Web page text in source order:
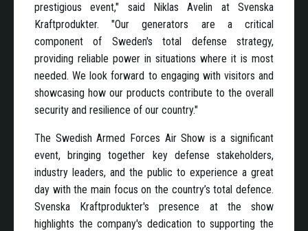
prestigious event," said Niklas Avelin at Svenska
Kraftprodukter. "Our generators are a critical
component of Sweden's total defense strategy,
providing reliable power in situations where it is most
needed. We look forward to engaging with visitors and
showcasing how our products contribute to the overall
security and resilience of our country."
The Swedish Armed Forces Air Show is a significant
event, bringing together key defense stakeholders,
industry leaders, and the public to experience a great
day with the main focus on the country’s total defence.
Svenska Kraftprodukter's presence at the show
highlights the company's dedication to supporting the